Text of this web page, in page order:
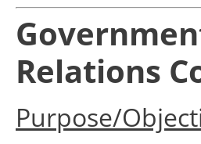
Relations
Purpose/